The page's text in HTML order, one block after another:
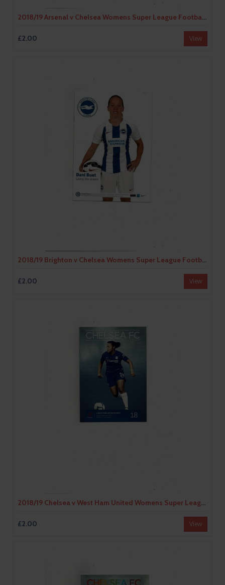
2018/19 Arsenal v Chelsea Womens Super League Football Programme
£2.00 View
2018/19 Brighton v Chelsea Womens Super League Football Programme
£2.00 View
2018/19 Chelsea v West Ham United Womens Super League Football Programme
£2.00 View